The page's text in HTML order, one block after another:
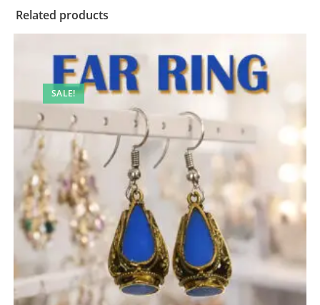
Related products
SALE!